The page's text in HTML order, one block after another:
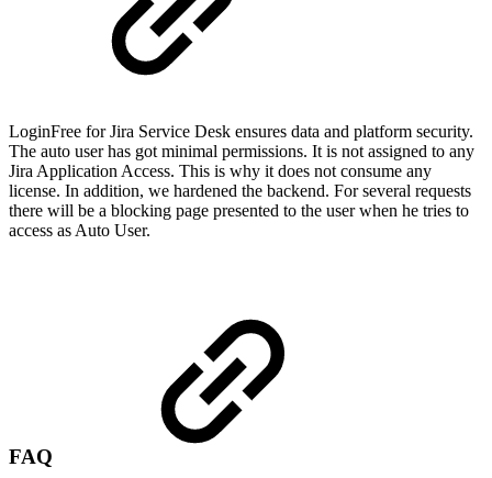
LoginFree for Jira Service Desk ensures data and platform security.
The auto user has got minimal permissions. It is not assigned to any
Jira Application Access. This is why it does not consume any
license. In addition, we hardened the backend. For several requests
there will be a blocking page presented to the user when he tries to
access as Auto User.
FAQ